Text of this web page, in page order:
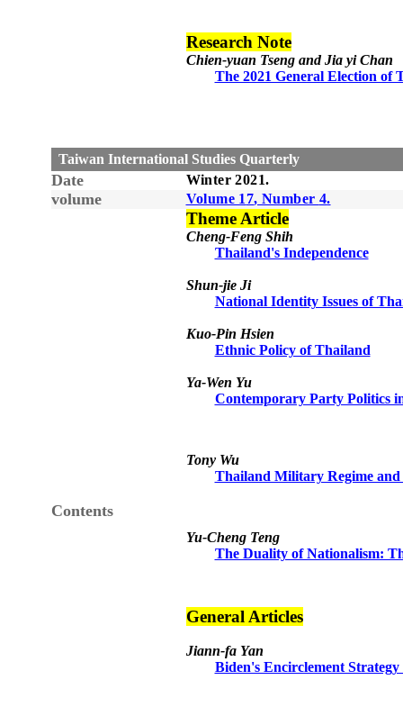
Research Note
Chien-yuan Tseng and Jia yi Chan
The 2021 General Election of
Taiwan International Studies Quarterly
Date Winter2021.
volume Volume 1 7, Number 4.
Contents
Theme Article
Cheng-Feng Shih
Thailand's Independence
Shun-jie Ji
National Identity Issues of
Kuo-Pin Hsien
Ethnic Policy of Thailand
Ya-Wen Yu
Contemporary Party Politics
Tony Wu
Thailand Military Regime and
Yu-Cheng Teng
The Duality of Nationalism:
General Articles
Jiann-fa Yan
Biden's Encirclement